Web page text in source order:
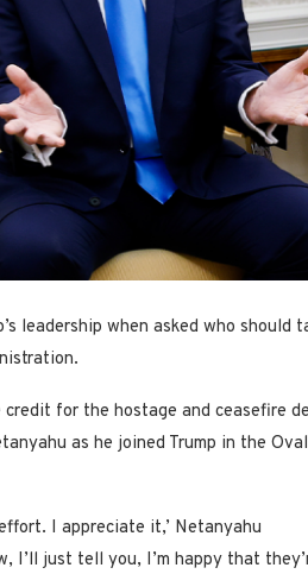
leadership when asked who should
credit for the hostage and ceasefire
as he joined Trump in the Oval
I appreciate it,’ Netanyahu
I’ll just tell you, I’m happy that